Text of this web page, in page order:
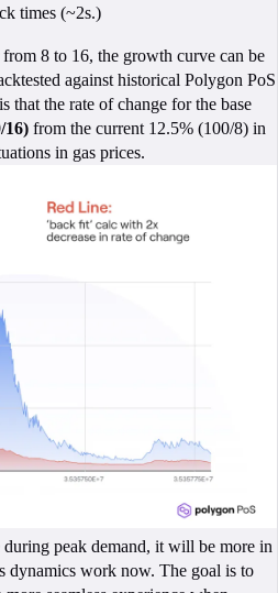
times (~2s.)
8 to 16, the growth curve can be
against historical Polygon PoS
that the rate of change for the base
16) from the current 12.5% (100/8) in
in gas prices.
peak demand, it will be more in
dynamics work now. The goal is to